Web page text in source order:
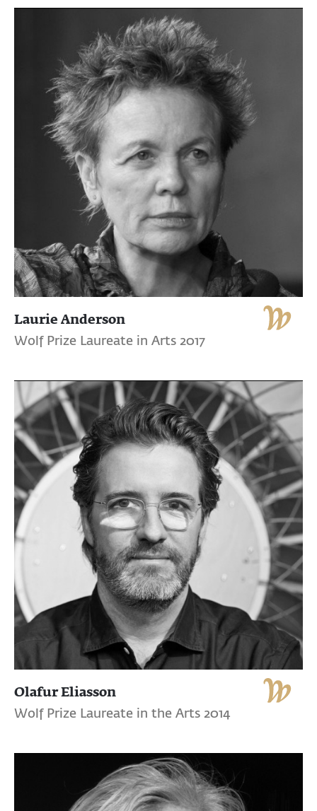
Laurie Anderson
Wolf Prize Laureate in Arts 2017
Olafur Eliasson
Wolf Prize Laureate in the Arts 2014